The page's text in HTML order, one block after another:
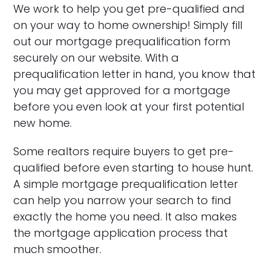
We work to help you get pre-qualified and
on your way to home ownership! Simply fill
out our mortgage prequalification form
securely on our website. With a
prequalification letter in hand, you know that
you may get approved for a mortgage
before you even look at your first potential
new home.
Some realtors require buyers to get pre-
qualified before even starting to house hunt.
A simple mortgage prequalification letter
can help you narrow your search to find
exactly the home you need. It also makes
the mortgage application process that
much smoother.